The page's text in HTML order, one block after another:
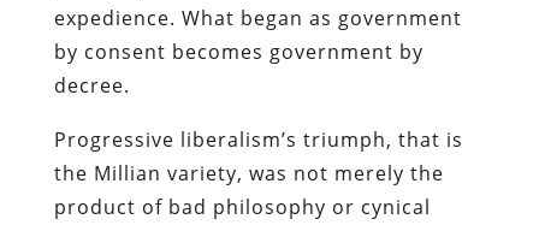
expedience. What began as government
by consent becomes government by
decree.
Progressive liberalism’s triumph, that is
the Millian variety, was not merely the
product of bad philosophy or cynical